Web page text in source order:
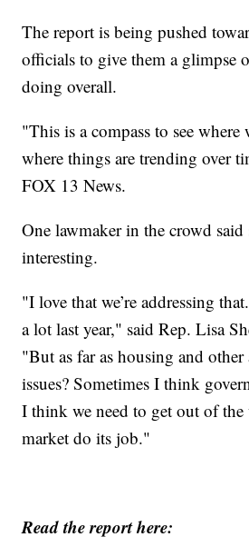
The report is being pushed
officials to give them a glimpse
doing overall.
"This is a compass to see where
where things are trending over
FOX 13 News.
One lawmaker in the crowd
interesting.
"I love that we’re addressing
a lot last year," said Rep. Lisa
"But as far as housing and
issues? Sometimes I think
I think we need to get out of the
market do its job."
Read the report here: